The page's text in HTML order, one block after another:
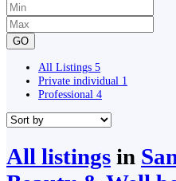
GO
All Listings 5
Private individual 1
Professional 4
All listings in